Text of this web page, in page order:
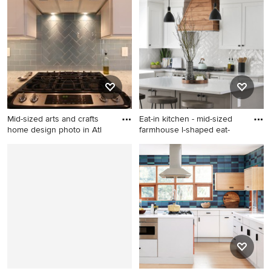
brown floor kitchen idea in
Portland with an undermount
sink, white cabinets, quartz
countertops, gray
backsplash, ceramic
backsplash, stainless steel
appliances, an island and flat-
panel cabinets
kitchen photo in Los Angeles
with yellow backsplash,
ceramic backsplash, white
appliances, no island, white
countertops, an undermount
sink, flat-panel cabinets and
light wood cabinets
Mid-sized arts and crafts
home design photo in Atl
Eat-in kitchen - mid-sized
farmhouse l-shaped eat-
Eat-in kitchen - mid-sized
farmhouse l-shaped eat-in
kitchen idea in Jacksonville
with a farmhouse sink, shaker
cabinets, white cabinets,
quartz countertops, white
backsplash, subway tile
backsplash, stainless steel
appliances, an island and
white countertops